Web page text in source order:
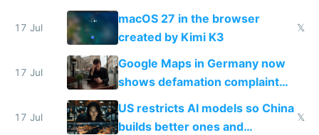
Simulator todo list while Claude
wastes 2 weeks on safety
guardrails
17 Jul
macOS 27 in the browser
created by Kimi K3
𝕏
17 Jul
Google Maps in Germany now
shows defamation complaint
amounts, so here's a calculator
to find a place's real rating
17 Jul
US restricts AI models so China
builds better ones and
𝕏